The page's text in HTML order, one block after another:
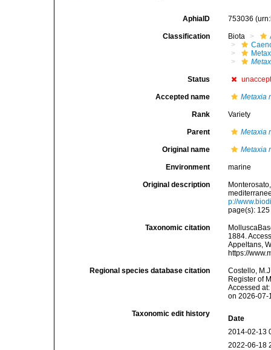
AphiaID 753036
Classification Biota
Status
Accepted name Metaxia
Rank Variety
Parent Metaxia
Original name Metaxia
Environment marine
Original description
p://
page(s):
Taxonomic citation
1884.
Appeltans,
https://
Regional species database citation
Costello,
Register of
Accessed
on 2026-07-
Taxonomic edit history
Date
2014-02-13
2022-06-18